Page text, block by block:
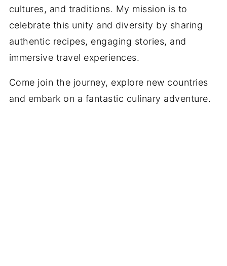
cultures, and traditions. My mission is to
celebrate this unity and diversity by sharing
authentic recipes, engaging stories, and
immersive travel experiences.
Come join the journey, explore new countries
and embark on a fantastic culinary adventure.